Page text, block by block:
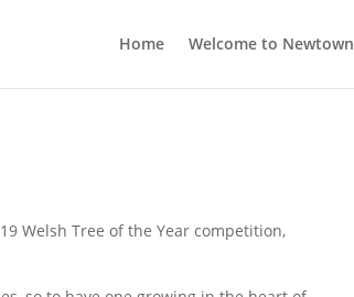
Home Welcome to Newtown
Welsh Tree of the Year competition,